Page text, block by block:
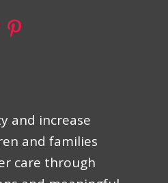
and increase
and families
care through